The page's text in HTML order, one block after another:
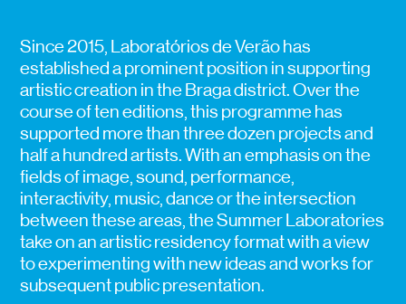
Since 2015, Laboratórios de Verão has
established a prominent position in supporting
artistic creation in the Braga district. Over the
course of ten editions, this programme has
supported more than three dozen projects and
half a hundred artists. With an emphasis on the
fields of image, sound, performance,
interactivity, music, dance or the intersection
between these areas, the Summer Laboratories
take on an artistic residency format with a view
to experimenting with new ideas and works for
subsequent public presentation.